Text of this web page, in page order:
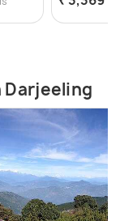
Darjeeling